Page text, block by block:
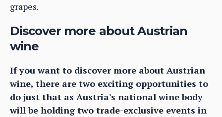
grapes.
Discover more about Austrian
wine
If you want to discover more about Austrian
wine, there are two exciting opportunities to
do just that as Austria's national wine body
will be holding two trade-exclusive events in